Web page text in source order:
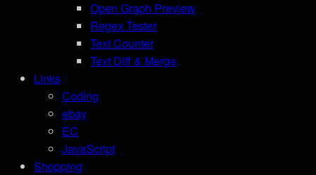
Open Graph Preview
Regex Tester
Text Counter
Text Diff & Merge
Links
Coding
ebay
EC
JavaScript
Shopping